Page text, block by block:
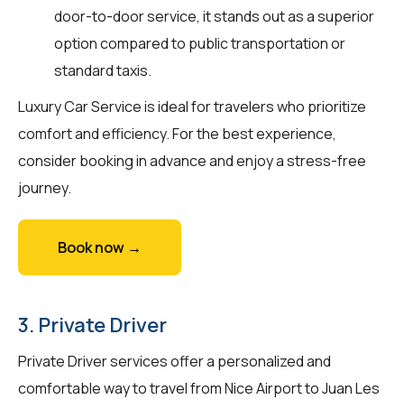
door-to-door service, it stands out as a superior
option compared to public transportation or
standard taxis.
Luxury Car Service is ideal for travelers who prioritize
comfort and efficiency. For the best experience,
consider booking in advance and enjoy a stress-free
journey.
Book now →
3. Private Driver
Private Driver services offer a personalized and
comfortable way to travel from Nice Airport to Juan Les